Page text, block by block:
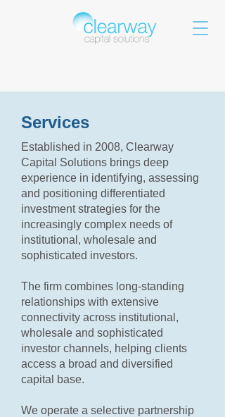
Services
Established in 2008, Clearway
Capital Solutions brings deep
experience in identifying, assessing
and positioning differentiated
investment strategies for the
increasingly complex needs of
institutional, wholesale and
sophisticated investors.
The firm combines long-standing
relationships with extensive
connectivity across institutional,
wholesale and sophisticated
investor channels, helping clients
access a broad and diversified
capital base.
We operate a selective partnership